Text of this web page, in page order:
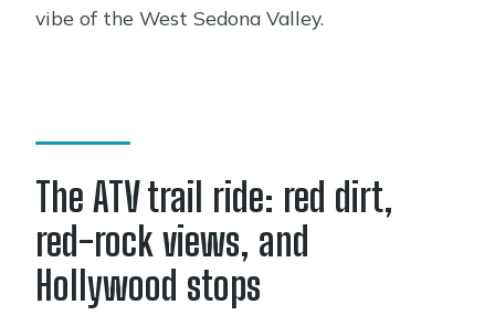
vibe of the West Sedona Valley.
The ATV trail ride: red dirt,
red-rock views, and
Hollywood stops